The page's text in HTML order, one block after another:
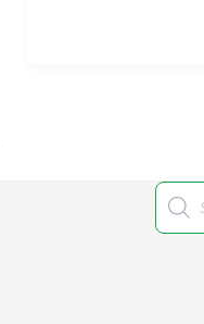
search